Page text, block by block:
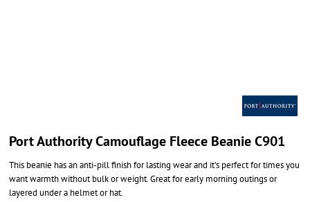
Port Authority Camouflage Fleece Beanie C901
This beanie has an anti-pill finish for lasting wear and it's perfect for times you
want warmth without bulk or weight. Great for early morning outings or
layered under a helmet or hat.